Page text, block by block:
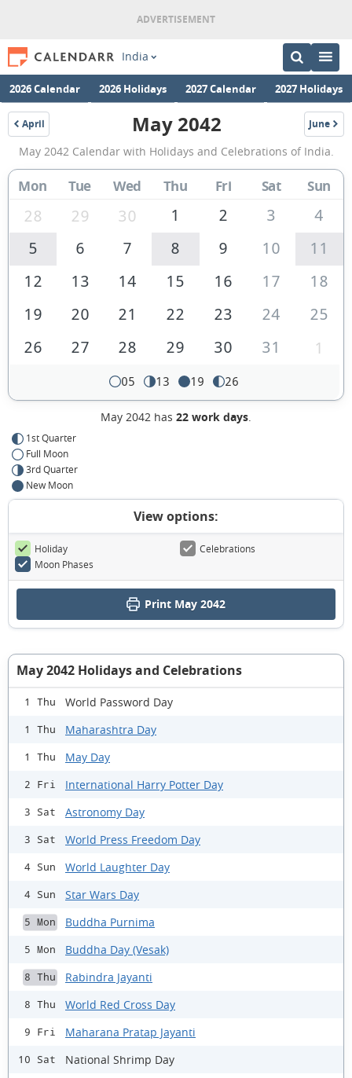
India
2026 Calendar 2026 Holidays 2027 Calendar 2027 Holidays
April
2042
May
2042
Calendar
of
May 2042 June
2042
May 2042 Calendar with Holidays and Celebrations of India.
Mon Tue Wed Thu Fri Sat Sun
28 29 30 1 2 3
4
5
6 7 8 9 10
11
12
13 14 15 16 17
18
19
20 21 22 23 24
25
26
27 28 29 30 31 1
05 13 19 26
May 2042 has 22 work days.
1st Quarter
Full Moon
3rd Quarter
New Moon
View options:
Holiday
Celebrations
Moon Phases
Print May 2042
May 2042 Holidays and Celebrations
1 Thu World Password Day
1 Thu Maharashtra Day
1 Thu May Day
2 Fri International Harry Potter Day
3 Sat Astronomy Day
3 Sat World Press Freedom Day
4 Sun World Laughter Day
4 Sun Star Wars Day
5 Mon Buddha Purnima
5 Mon Buddha Day (Vesak)
8 Thu Rabindra Jayanti
8 Thu World Red Cross Day
9 Fri Maharana Pratap Jayanti
10 Sat National Shrimp Day